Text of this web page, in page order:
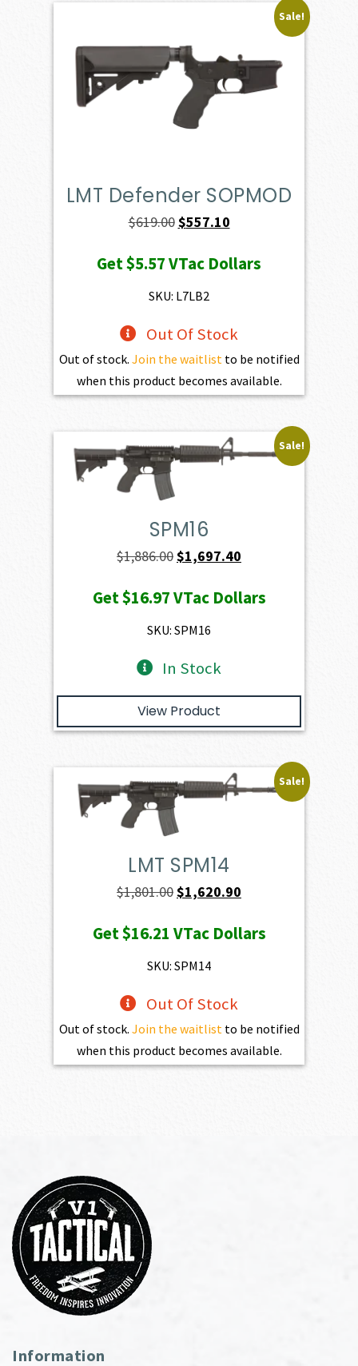
Sale!
LMT Defender SOPMOD
$619.00Original
was:
$619.00.
$557.10Current
is:
Get$5.57VTac Dollars
SKU: L7LB2
Out Of Stock
Out of stock. Join the waitlist to be notified
when this product becomes available.
Sale!
SPM16
$1,886.00Original
was:
$1,886.00.
$1,697.40
is:
Get$16.97VTac Dollars
SKU: SPM16
In Stock
View Product
Sale!
LMT SPM14
$1,801.00Original
was:
$1,801.00.
$1,620.90
is:
Get$16.21 VTac Dollars
SKU: SPM14
Out Of Stock
Out of stock. Join the waitlist to be notified
when this product becomes available.
Information